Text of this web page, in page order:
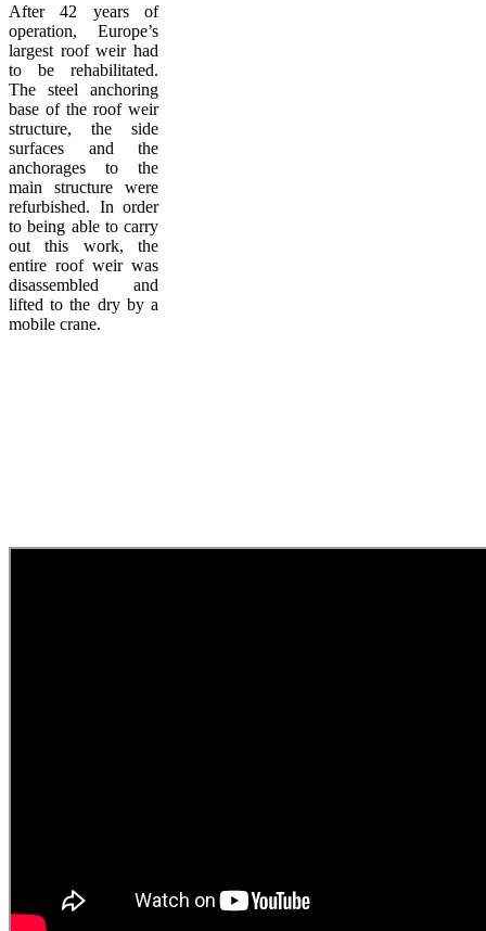
After 42 years of
operation, Europe’s
largest roof weir had
to be rehabilitated.
The steel anchoring
base of the roof weir
structure, the side
surfaces and the
anchorages to the
main structure were
refurbished. In order
to being able to carry
out this work, the
entire roof weir was
disassembled and
lifted to the dry by a
mobile crane.